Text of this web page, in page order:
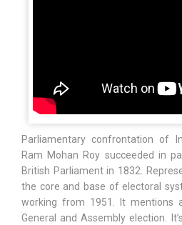
Parliamentary confrontation of
Ram Mohan Roy succeeded in
British Parliament in 1832.
the core and base of electoral
working from 1951. It mentions
General and Assembly election.